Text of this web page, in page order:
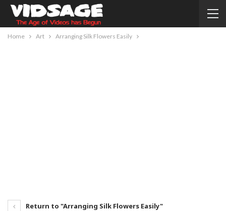
Home Art Arranging Silk Flowers Easily
Return to "Arranging Silk Flowers Easily"